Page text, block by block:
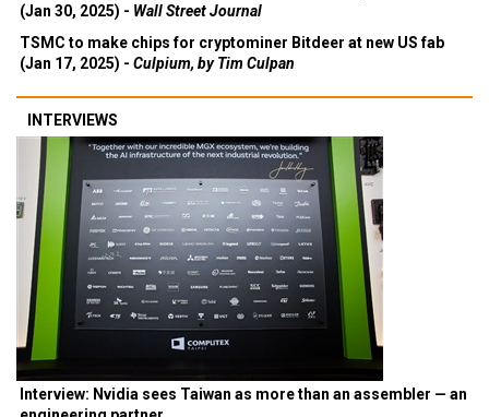
(Jan 30, 2025) - Wall Street Journal
TSMC to make chips for cryptominer Bitdeer at new US fab
(Jan 17, 2025) - Culpium, by Tim Culpan
INTERVIEWS
Interview: Nvidia sees Taiwan as more than an assembler — an